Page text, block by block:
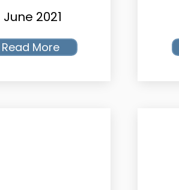
June 2021
Read More